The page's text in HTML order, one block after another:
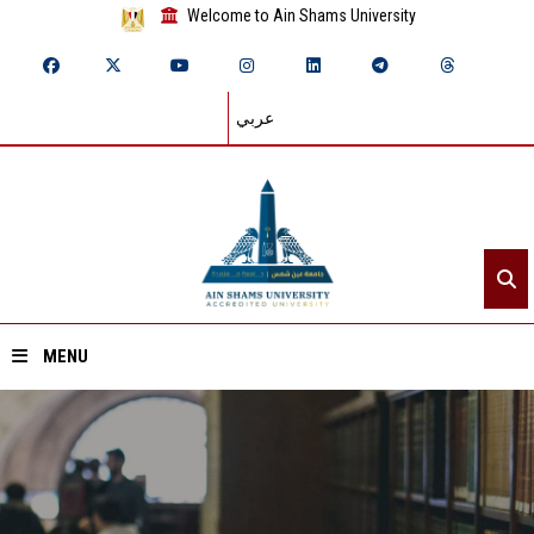
Welcome to Ain Shams University
عربي
MENU
Home
About ASU